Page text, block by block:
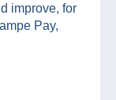
improve, for
Pay,